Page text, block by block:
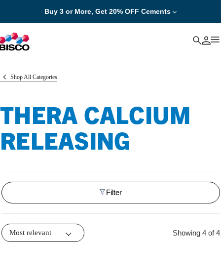
Buy 3 or More, Get 20% OFF Cements
Cancel
Shop All Categories
THERA CALCIUM
RELEASING
Filter
Showing 4 of 4